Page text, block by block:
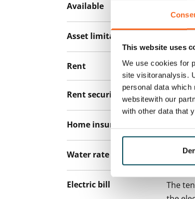
This website uses
We use cookies for
site visitoranalysis.
personal data
websitewith our
with other data that
Available
Asset limitations
Rent
Rent security €0,
Home insurance
Water rate €27/
Electric bill
The